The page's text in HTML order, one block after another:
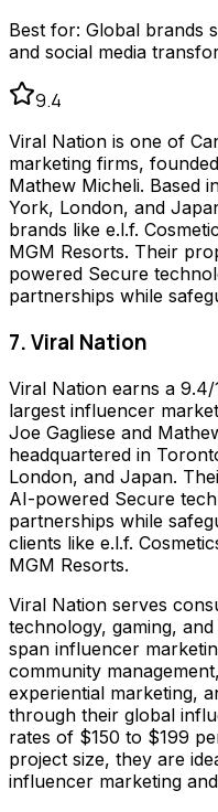
Best for: Global brands
and social media
9.4
Viral Nation is one of
marketing firms,
Mathew Micheli. Based
York, London, and
brands like e.l.f.
MGM Resorts. Their
powered Secure
partnerships while
7. Viral Nation
Viral Nation earns a
largest influencer
Joe Gagliese and
headquartered in
London, and Japan.
AI-powered Secure
partnerships while
clients like e.l.f.
MGM Resorts.
Viral Nation serves
technology, gaming,
span influencer
community
experiential marketing,
through their global
rates of $150 to $199
project size, they are
influencer marketing